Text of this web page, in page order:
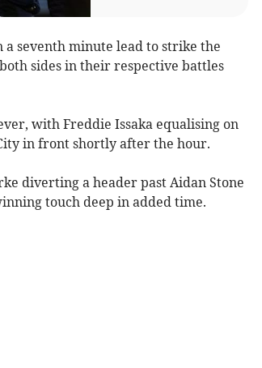
seventh minute lead to strike the
sides in their respective battles
with Freddie Issaka equalising on
in front shortly after the hour.
diverting a header past Aidan Stone
touch deep in added time.